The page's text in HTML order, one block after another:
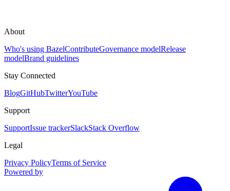
About
Who's using BazelContributeGovernance modelRelease
modelBrand guidelines
Stay Connected
BlogGitHubTwitterYouTube
Support
SupportIssue trackerSlackStack Overflow
Legal
Privacy PolicyTerms of Service
Powered by